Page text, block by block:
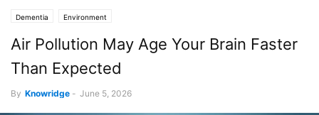
Dementia Environment
Air Pollution May Age Your Brain Faster
Than Expected
By Knowridge - June 5, 2026